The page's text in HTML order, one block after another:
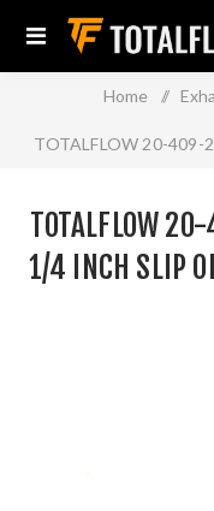
Home /
TOTALFLOW 20-409-
TOTALFLOW
1/4 INCH SLIP